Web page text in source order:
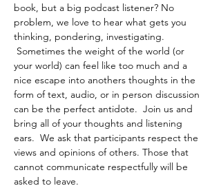
book, but a big podcast listener? No
problem, we love to hear what gets you
thinking, pondering, investigating.
Sometimes the weight of the world (or
your world) can feel like too much and a
nice escape into anothers thoughts in the
form of text, audio, or in person discussion
can be the perfect antidote.  Join us and
bring all of your thoughts and listening
ears.  We ask that participants respect the
views and opinions of others. Those that
cannot communicate respectfully will be
asked to leave.